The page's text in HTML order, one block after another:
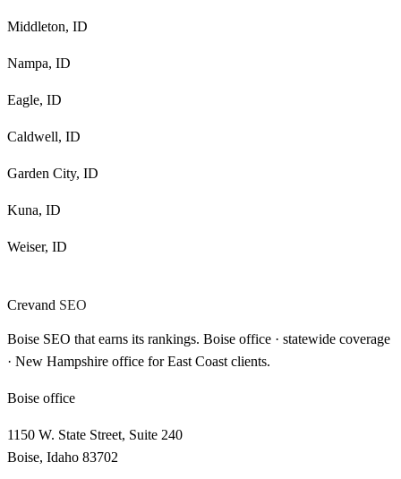
Middleton, ID
Nampa, ID
Eagle, ID
Caldwell, ID
Garden City, ID
Kuna, ID
Weiser, ID
Crevand SEO
Boise SEO that earns its rankings. Boise office · statewide coverage
· New Hampshire office for East Coast clients.
Boise office
1150 W. State Street, Suite 240
Boise, Idaho 83702